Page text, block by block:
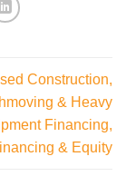
Construction,
& Heavy
Financing,
& Equity